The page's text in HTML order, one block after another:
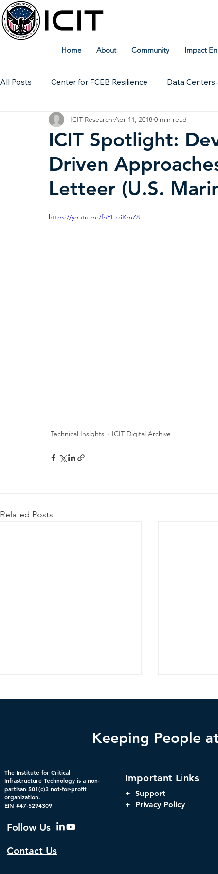
Home About Community Impact
All Posts Center for FCEB Resilience Data Centers
Workforce ICIT Digital Archive ICIT Research
Technical Insights
ICIT Spotlight:
Driven
Letteer (U.S.
ICIT Research Apr 11, 2018 0 min read
https://youtu.be/fnYEzziKmZ8
Technical Insights ICIT Digital Archive
Related Posts
CDM 2.0: Advancing
Federal Cybersecurity
Window
The Institute for Critical
Infrastructure Technology is a non-
partisan 501(c)3 not-for-profit
organization.
EIN #47-5294309
Follow Us
Contact Us
Important Links
+ Support
+ Privacy Policy
Keeping People